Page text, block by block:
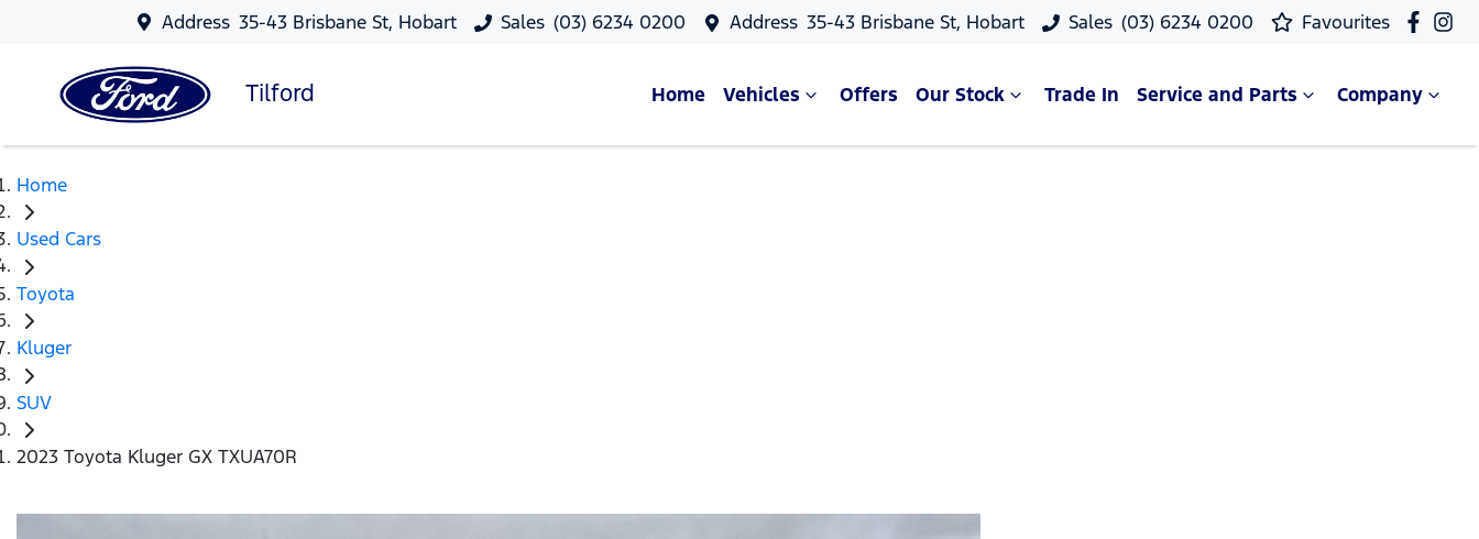
Address 35-43 Brisbane St, Hobart Sales (03) 6234 0200 Address 35-43 Brisbane St, Hobart Sales (03) 6234 0200 Favourites
Tilford Home Vehicles Offers Our Stock Trade In Service and Parts Company
Home
Used Cars
Toyota
Kluger
SUV
2023 Toyota Kluger GX TXUA70R